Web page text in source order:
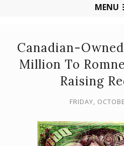
MENU
Canadian-
Million To
Raising
FRIDAY,